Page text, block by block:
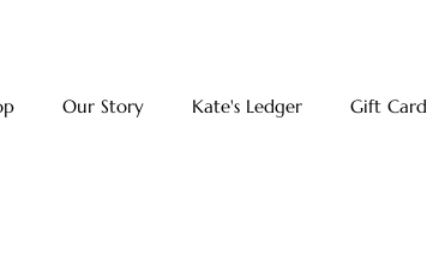
Our Story Kate's Ledger Gift Card